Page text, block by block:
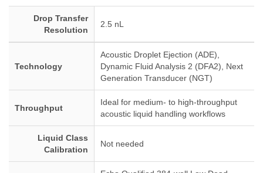
Drop Transfer
Resolution
2.5 nL
Technology
Acoustic Droplet Ejection (ADE),
Dynamic Fluid Analysis 2 (DFA2), Next
Generation Transducer (NGT)
Throughput
Ideal for medium- to high-throughput
acoustic liquid handling workflows
Liquid Class
Calibration
Not needed